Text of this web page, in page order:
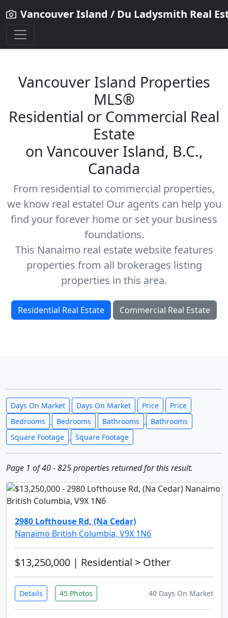
Vancouver Island / Du Ladysmith Real
Vancouver Island Properties
MLS®
Residential or Commercial Real
Estate
on Vancouver Island, B.C.,
Canada
From residential to commercial properties,
we know real estate! Our agents can help you
find your forever home or set your business
foundations.
This Nanaimo real estate website features
properties from all brokerages listing
properties in this area.
Residential Real Estate Commercial Real Estate
Days On Market Days On Market Price
Price
Bedrooms
Bedrooms Bathrooms
Bathrooms
Square Footage
Square Footage
Page 1 of 40 - 825 properties returned for this result.
2980 Lofthouse Rd, (Na Cedar)
Nanaimo British Columbia, V9X 1N6
$13,250,000 | Residential > Other
Details 45 Photos 40 Days On Market